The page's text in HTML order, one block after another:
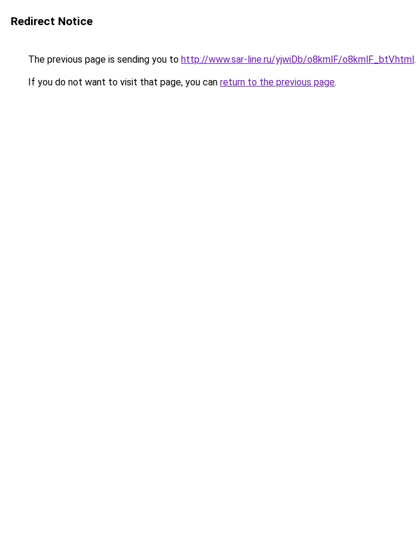
Redirect Notice
The previous page is sending you to http://www.sar-line.ru/yjwiDb/o8kmlF/o8kmlF_btV.html.
If you do not want to visit that page, you can return to the previous page.